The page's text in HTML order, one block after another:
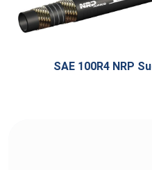
SAE 100R4 NRP